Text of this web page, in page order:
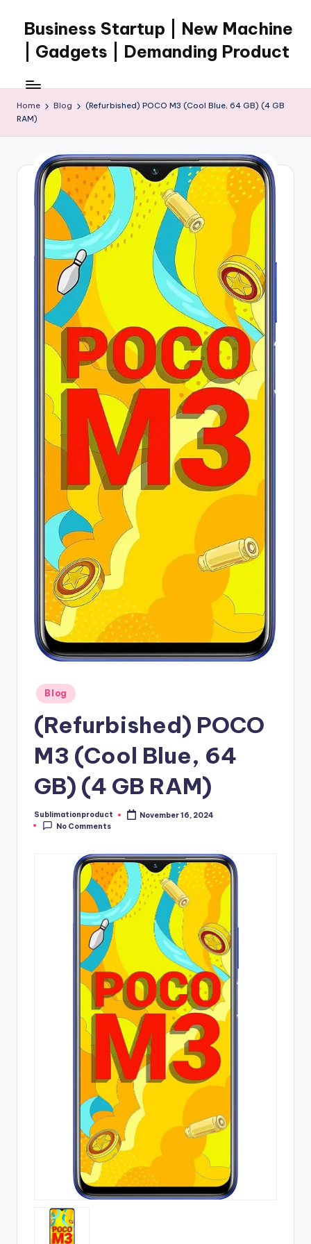
content
Business Startup | New Machine
| Gadgets | Demanding Product
Home Blog
(Refurbished) POCO M3 (Cool Blue, 64 GB) (4 GB
RAM)
Posted
in
Blog
(Refurbished) POCO
M3 (Cool Blue, 64
GB) (4 GB RAM)
Posted
by
Sublimationproduct
November 16, 2024
No Comments